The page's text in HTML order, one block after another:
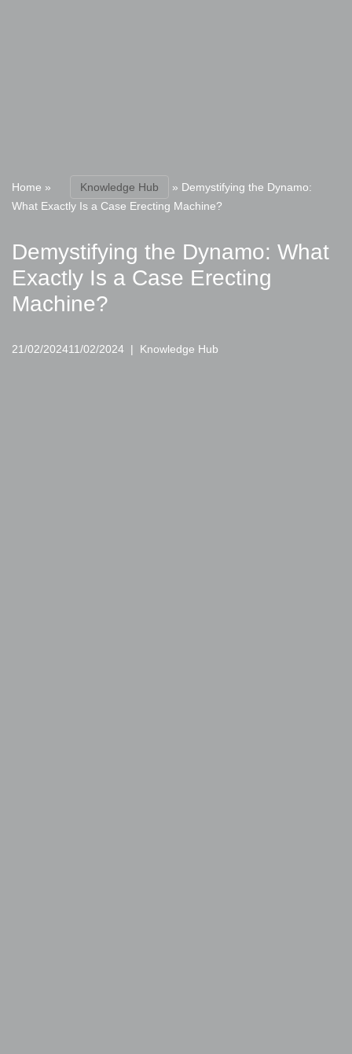
Home » Knowledge Hub » Demystifying the Dynamo:
What Exactly Is a Case Erecting Machine?
Demystifying the Dynamo: What
Exactly Is a Case Erecting
Machine?
21/02/202411/02/2024 Knowledge Hub